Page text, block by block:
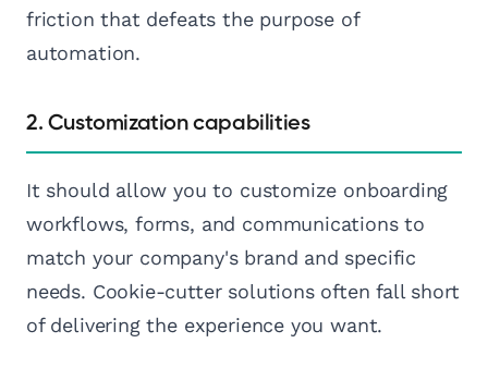
friction that defeats the purpose of
automation.
2. Customization capabilities
It should allow you to customize onboarding
workflows, forms, and communications to
match your company's brand and specific
needs. Cookie-cutter solutions often fall short
of delivering the experience you want.